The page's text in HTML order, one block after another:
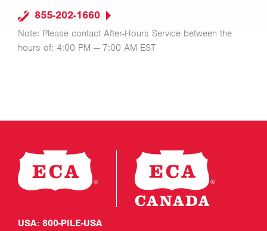
855-202-1660
Note: Please contact After-Hours Service between the
hours of: 4:00 PM — 7:00 AM EST
USA: 800-PILE-USA